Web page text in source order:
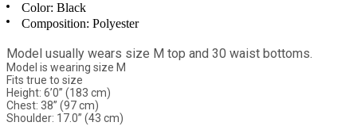
Color: Black
Composition: Polyester
Model usually wears size M top and 30 waist bottoms.
Model is wearing size M
Fits true to size
Height: 6’0” (183 cm)
Chest: 38” (97 cm)
Shoulder: 17.0” (43 cm)